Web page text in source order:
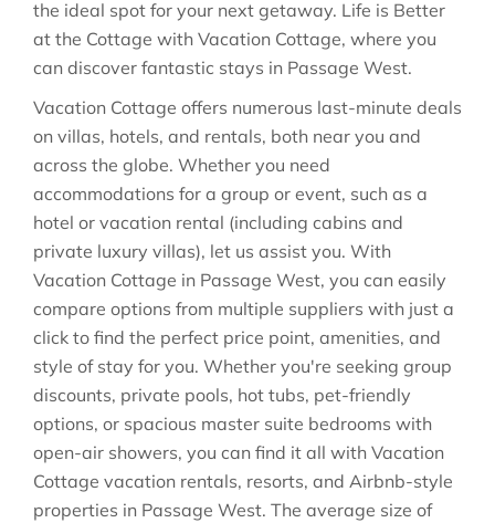
the ideal spot for your next getaway. Life is Better
at the Cottage with Vacation Cottage, where you
can discover fantastic stays in Passage West.
Vacation Cottage offers numerous last-minute deals
on villas, hotels, and rentals, both near you and
across the globe. Whether you need
accommodations for a group or event, such as a
hotel or vacation rental (including cabins and
private luxury villas), let us assist you. With
Vacation Cottage in Passage West, you can easily
compare options from multiple suppliers with just a
click to find the perfect price point, amenities, and
style of stay for you. Whether you're seeking group
discounts, private pools, hot tubs, pet-friendly
options, or spacious master suite bedrooms with
open-air showers, you can find it all with Vacation
Cottage vacation rentals, resorts, and Airbnb-style
properties in Passage West. The average size of